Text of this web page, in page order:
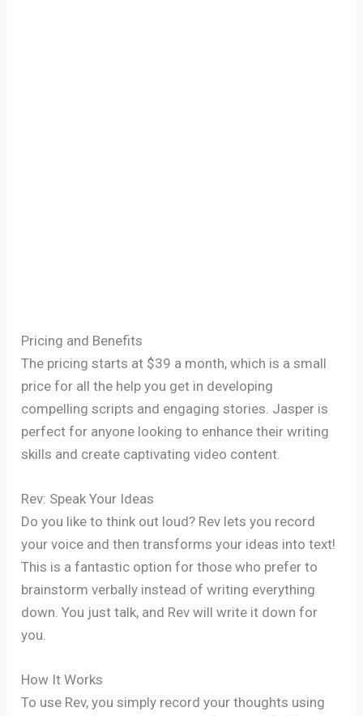
Pricing and Benefits
The pricing starts at $39 a month, which is a small
price for all the help you get in developing
compelling scripts and engaging stories. Jasper is
perfect for anyone looking to enhance their writing
skills and create captivating video content.
Rev: Speak Your Ideas
Do you like to think out loud? Rev lets you record
your voice and then transforms your ideas into text!
This is a fantastic option for those who prefer to
brainstorm verbally instead of writing everything
down. You just talk, and Rev will write it down for
you.
How It Works
To use Rev, you simply record your thoughts using